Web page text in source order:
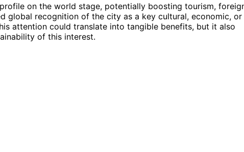
on the world stage, potentially boosting tourism,
global recognition of the city as a key cultural, economic, or
attention could translate into tangible benefits, but it also
of this interest.